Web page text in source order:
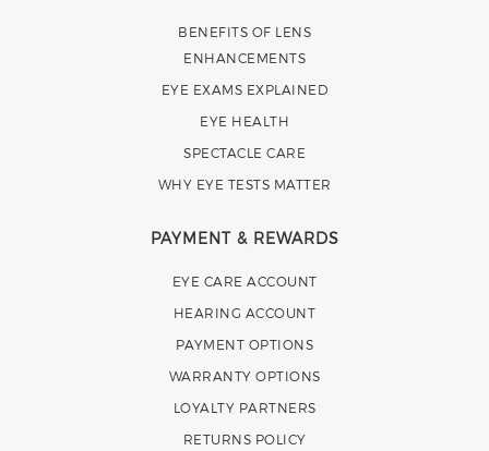
BENEFITS OF LENS
ENHANCEMENTS
EYE EXAMS EXPLAINED
EYE HEALTH
SPECTACLE CARE
WHY EYE TESTS MATTER
PAYMENT & REWARDS
EYE CARE ACCOUNT
HEARING ACCOUNT
PAYMENT OPTIONS
WARRANTY OPTIONS
LOYALTY PARTNERS
RETURNS POLICY